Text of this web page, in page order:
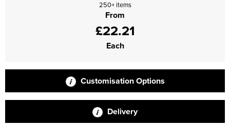
250+ items
From
£22.21
Each
Customisation Options
Delivery